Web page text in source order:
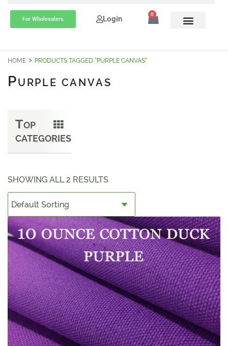
For Wholesalers Login 0
HOME PRODUCTS TAGGED “PURPLE CANVAS”
PURPLE CANVAS
TOP
CATEGORIES
SHOWING ALL 2 RESULTS